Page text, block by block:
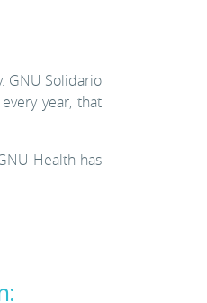
GNU Solidario
year, that
Health has